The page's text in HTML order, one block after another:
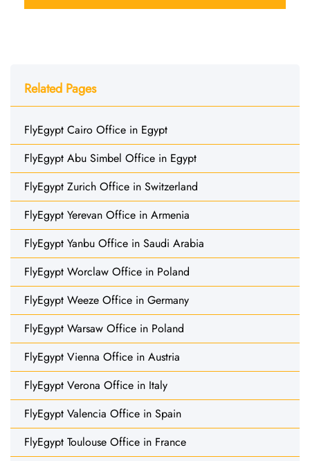
Related Pages
FlyEgypt Cairo Office in Egypt
FlyEgypt Abu Simbel Office in Egypt
FlyEgypt Zurich Office in Switzerland
FlyEgypt Yerevan Office in Armenia
FlyEgypt Yanbu Office in Saudi Arabia
FlyEgypt Worclaw Office in Poland
FlyEgypt Weeze Office in Germany
FlyEgypt Warsaw Office in Poland
FlyEgypt Vienna Office in Austria
FlyEgypt Verona Office in Italy
FlyEgypt Valencia Office in Spain
FlyEgypt Toulouse Office in France